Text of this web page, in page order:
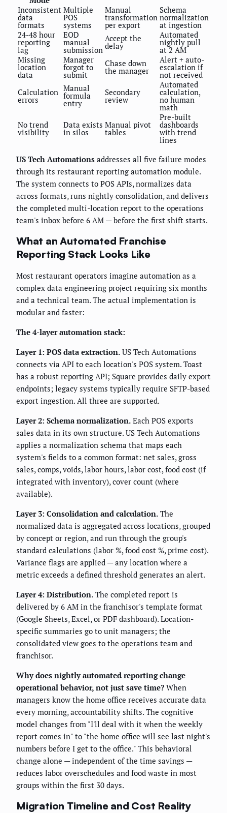
Inconsistent
data
formats
Multiple
POS
systems
Manual
transformation
per export
Schema
normalization
at ingestion
24-48 hour
reporting
lag
EOD
manual
submission
Accept the
delay
Automated
nightly pull
at 2 AM
Missing
location
data
Manager
forgot to
submit
Chase down
the manager
Alert + auto-
escalation if
not received
Calculation
errors
Manual
formula
entry
Secondary
review
Automated
calculation,
no human
math
No trend
visibility
Data exists
in silos
Manual pivot
tables
Pre-built
dashboards
with trend
lines
US Tech Automations addresses all five failure modes
through its restaurant reporting automation module.
The system connects to POS APIs, normalizes data
across formats, runs nightly consolidation, and delivers
the completed multi-location report to the operations
team's inbox before 6 AM — before the first shift starts.
What an Automated Franchise
Reporting Stack Looks Like
Most restaurant operators imagine automation as a
complex data engineering project requiring six months
and a technical team. The actual implementation is
modular and faster:
The 4-layer automation stack:
Layer 1: POS data extraction. US Tech Automations
connects via API to each location's POS system. Toast
has a robust reporting API; Square provides daily export
endpoints; legacy systems typically require SFTP-based
export ingestion. All three are supported.
Layer 2: Schema normalization. Each POS exports
sales data in its own structure. US Tech Automations
applies a normalization schema that maps each
system's fields to a common format: net sales, gross
sales, comps, voids, labor hours, labor cost, food cost (if
integrated with inventory), cover count (where
available).
Layer 3: Consolidation and calculation. The
normalized data is aggregated across locations, grouped
by concept or region, and run through the group's
standard calculations (labor %, food cost %, prime cost).
Variance flags are applied — any location where a
metric exceeds a defined threshold generates an alert.
Layer 4: Distribution. The completed report is
delivered by 6 AM in the franchisor's template format
(Google Sheets, Excel, or PDF dashboard). Location-
specific summaries go to unit managers; the
consolidated view goes to the operations team and
franchisor.
Why does nightly automated reporting change
operational behavior, not just save time? When
managers know the home office receives accurate data
every morning, accountability shifts. The cognitive
model changes from "I'll deal with it when the weekly
report comes in" to "the home office will see last night's
numbers before I get to the office." This behavioral
change alone — independent of the time savings —
reduces labor overschedules and food waste in most
groups within the first 30 days.
Migration Timeline and Cost Reality